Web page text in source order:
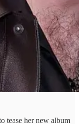
tease her new album